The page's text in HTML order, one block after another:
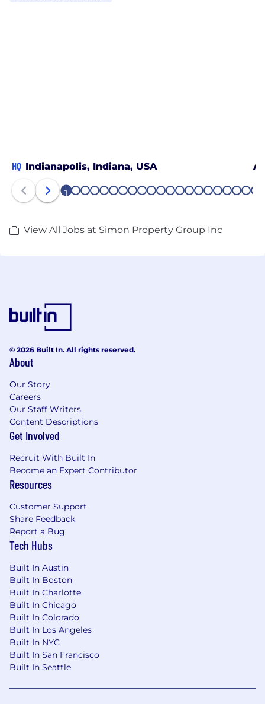
HQ Indianapolis, Indiana, USA
1 2 3 4 5 6 7 8 9 1011 12131415161718192021
View All Jobs at Simon Property Group Inc
© 2026 Built In. All rights reserved.
About
Our Story
Careers
Our Staff Writers
Content Descriptions
Get Involved
Recruit With Built In
Become an Expert Contributor
Resources
Customer Support
Share Feedback
Report a Bug
Tech Hubs
Built In Austin
Built In Boston
Built In Charlotte
Built In Chicago
Built In Colorado
Built In Los Angeles
Built In NYC
Built In San Francisco
Built In Seattle